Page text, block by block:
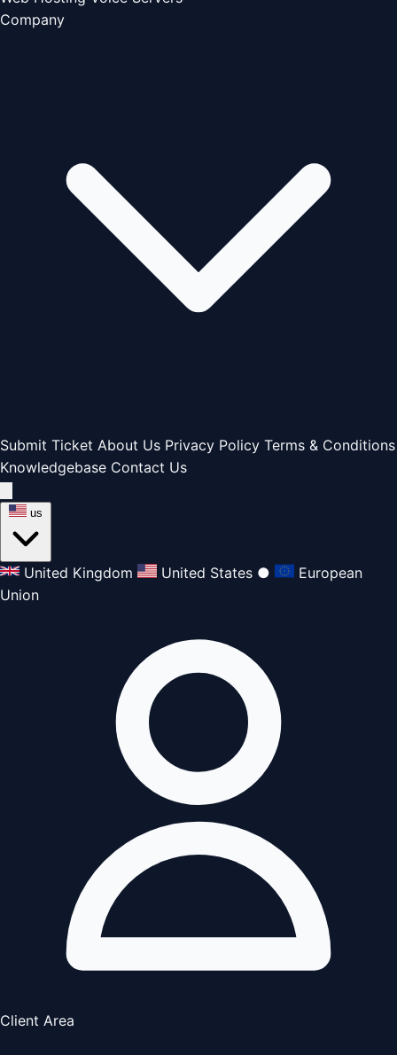
Company
Submit Ticket About Us Privacy Policy Terms & Conditions
Knowledgebase Contact Us
us
United Kingdom United States ●
European
Union
Client Area